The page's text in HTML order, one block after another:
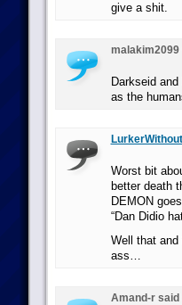
give a shit.
malakim2099
Darkseid
as the
LurkerWithout
Worst bit
better death
DEMON
“Dan Didio
Well that and
ass…
Amand-r said